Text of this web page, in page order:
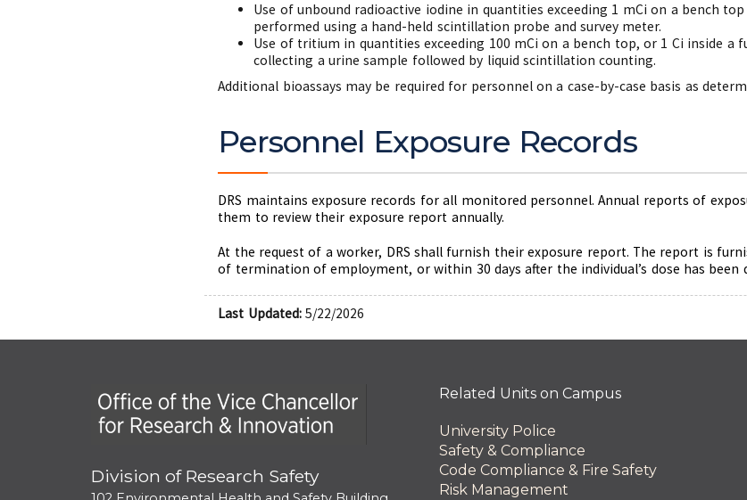
Use of unbound radioactive iodine in quantities exceeding 1 mCi on a bench
performed using a hand-held scintillation probe and survey meter.
Use of tritium in quantities exceeding 100 mCi on a bench top, or 1 Ci inside
collecting a urine sample followed by liquid scintillation counting.
Additional bioassays may be required for personnel on a case-by-case basis as
Personnel Exposure Records
DRS maintains exposure records for all monitored personnel. Annual reports of
them to review their exposure report annually.
At the request of a worker, DRS shall furnish their exposure report. The report is
of termination of employment, or within 30 days after the individual’s dose has been
Last Updated:5/22/2026
Office of the Vice Chancellor for Research and Innovation
Division of Research Safety
Related Units on Campus
University Police
Safety & Compliance
Code Compliance & Fire Safety
Risk Management